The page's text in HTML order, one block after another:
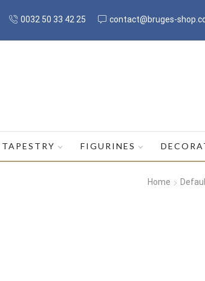
0032 50 33 42 25 contact@bruges-
TAPESTRY FIGURINES
Home